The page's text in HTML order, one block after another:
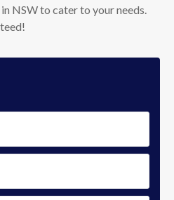
NSW to cater to your needs.